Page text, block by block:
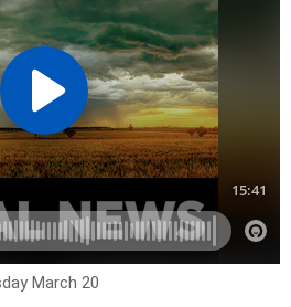
March 20